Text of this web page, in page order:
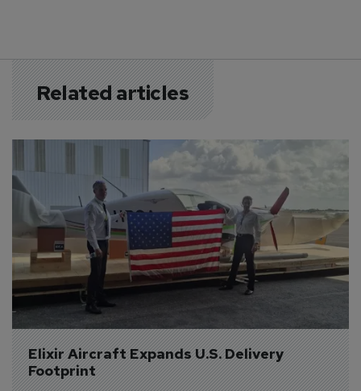
Related articles
Elixir Aircraft Expands U.S. Delivery
Footprint